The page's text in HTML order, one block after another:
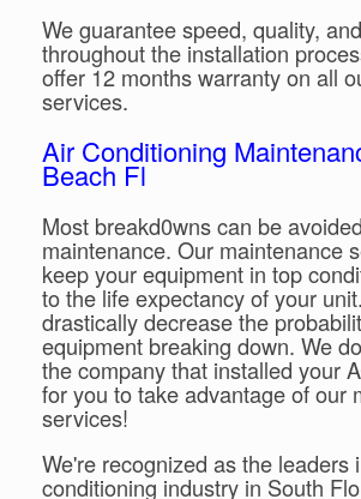
We guarantee speed, quality,
throughout the installation
offer 12 months warranty on all
services.
Air Conditioning
Beach Fl
Most breakd0wns can be
maintenance. Our maintenance
keep your equipment in top
to the life expectancy of your
drastically decrease the
equipment breaking down. We
the company that installed your
for you to take advantage of our
services!
We're recognized as the leaders
conditioning industry in South